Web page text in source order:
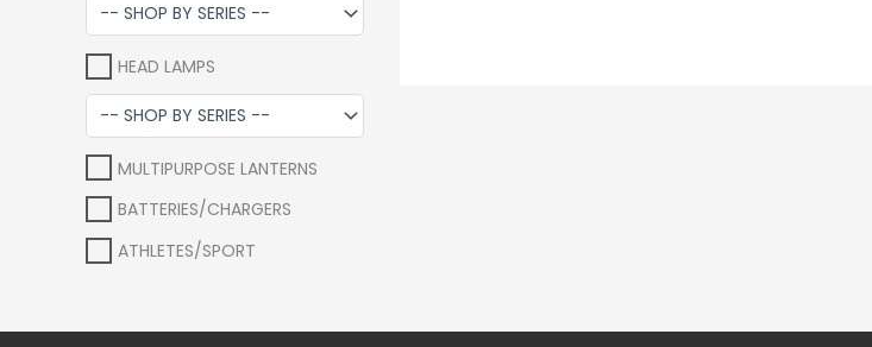
HEAD LAMPS
MULTIPURPOSE LANTERNS
BATTERIES/CHARGERS
ATHLETES/SPORT